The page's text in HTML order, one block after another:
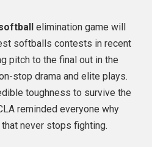
elimination game will
softballs contests in recent
pitch to the final out in the
stop drama and elite plays.
toughness to survive the
reminded everyone why
never stops fighting.